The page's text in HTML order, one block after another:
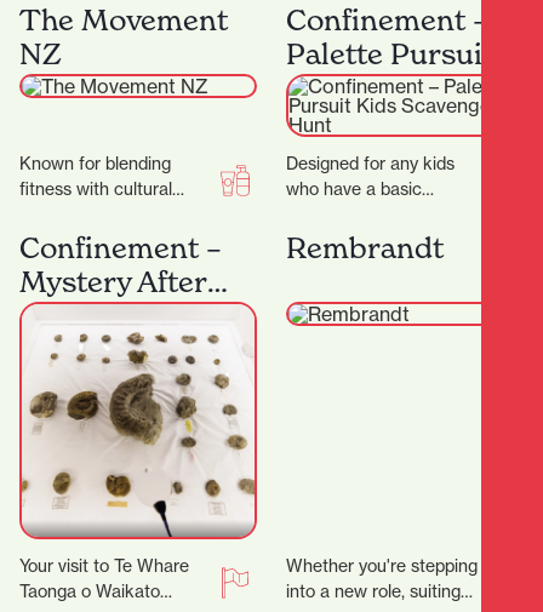
celebrated coffee
more than just a…
the heart of creative…
The Movement
NZ
Known for blending
fitness with cultural
that’s not just about
working out — but…
Confinement –
Palette Pursuit
Kids Scavenger
Hunt
Designed for any kids
who have a basic
It's a great introduction
to our games…
Confinement –
Mystery After
Dark: Fossils &
Secrets
Your visit to Te Whare
Taonga o Waikato
Rembrandt
Whether you're stepping
into a new role, suiting